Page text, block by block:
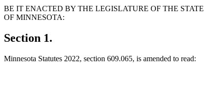
BE IT ENACTED BY THE LEGISLATURE OF THE STATE
OF MINNESOTA:
Section 1.
Minnesota Statutes 2022, section 609.065, is amended to read: